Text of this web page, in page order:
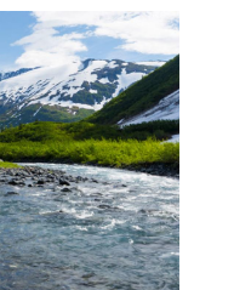
ALASKA